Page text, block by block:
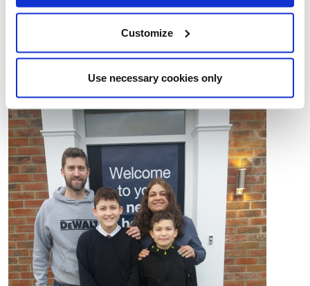
Customize
Use necessary cookies only